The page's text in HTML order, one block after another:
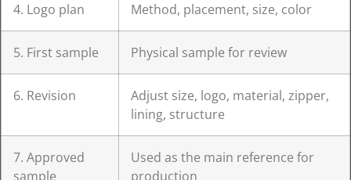
4. Logo plan Method, placement, size, color
5. First sample Physical sample for review
6. Revision
Adjust size, logo, material, zipper,
lining, structure
7. Approved
sample
Used as the main reference for
production